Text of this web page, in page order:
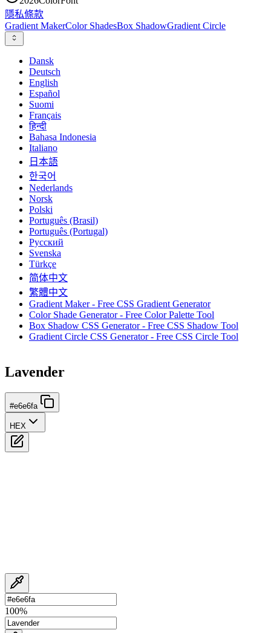
隱私條款
Gradient MakerColor ShadesBox ShadowGradient Circle
Dansk
Deutsch
English
Español
Suomi
Français
हिन्दी
Bahasa Indonesia
Italiano
日本語
한국어
Nederlands
Norsk
Polski
Português (Brasil)
Português (Portugal)
Русский
Svenska
Türkçe
简体中文
繁體中文
Gradient Maker - Free CSS Gradient Generator
Color Shade Generator - Free Color Palette Tool
Box Shadow CSS Generator - Free CSS Shadow Tool
Gradient Circle CSS Generator - Free CSS Circle Tool
Lavender
#e6e6fa
HEX
100%